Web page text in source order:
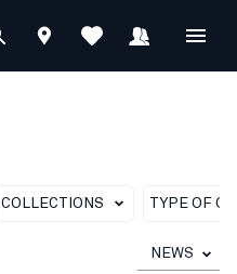
COLLECTIONS TYPE OF
NEWS